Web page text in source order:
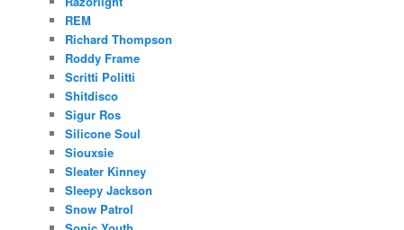
REM
Richard Thompson
Roddy Frame
Scritti Politti
Shitdisco
Sigur Ros
Silicone Soul
Siouxsie
Sleater Kinney
Sleepy Jackson
Snow Patrol